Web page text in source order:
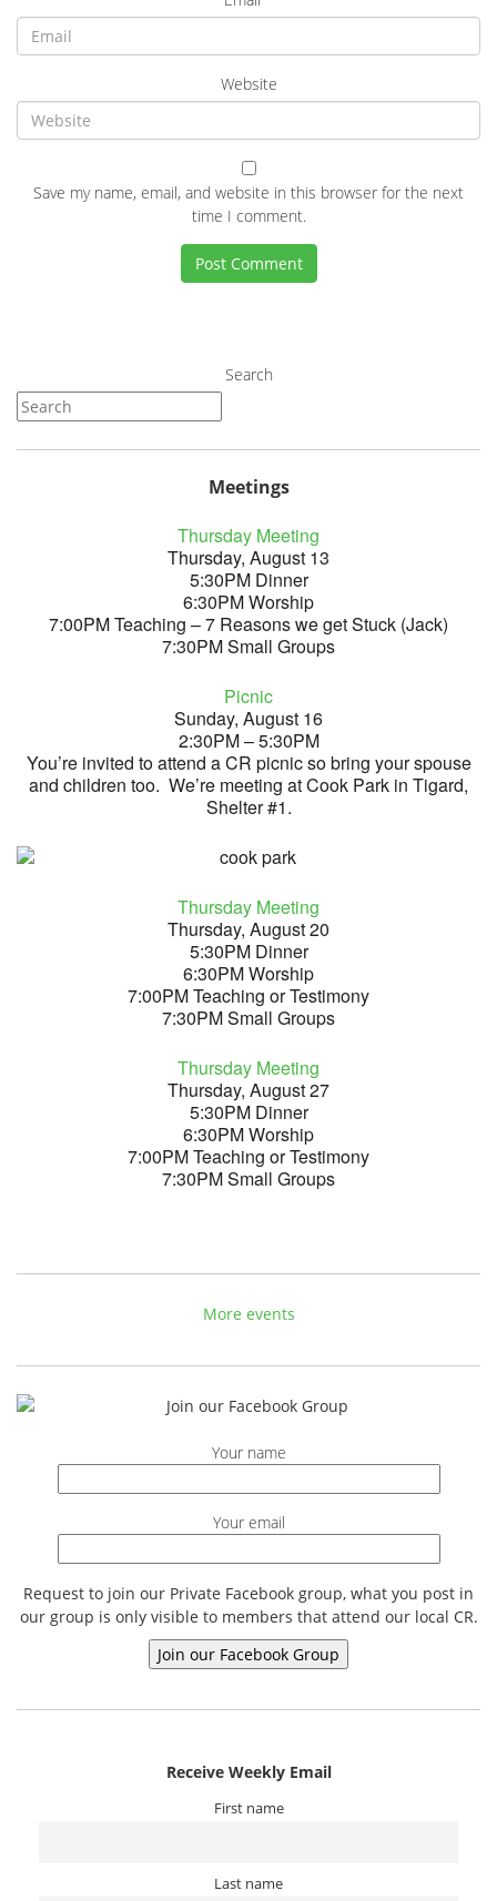
Website
Save my name, email, and website in this browser for the next
time I comment.
Search
Meetings
Thursday Meeting
Thursday, August 13
5:30PM Dinner
6:30PM Worship
7:00PM Teaching – 7 Reasons we get Stuck (Jack)
7:30PM Small Groups
Picnic
Sunday, August 16
2:30PM – 5:30PM
You’re invited to attend a CR picnic so bring your spouse
and children too. We’re meeting at Cook Park in Tigard,
Shelter #1.
Thursday Meeting
Thursday, August 20
5:30PM Dinner
6:30PM Worship
7:00PM Teaching or Testimony
7:30PM Small Groups
Thursday Meeting
Thursday, August 27
5:30PM Dinner
6:30PM Worship
7:00PM Teaching or Testimony
7:30PM Small Groups
More events
Your name
Your email
Request to join our Private Facebook group, what you post in
our group is only visible to members that attend our local CR.
Receive Weekly Email
First name
Last name